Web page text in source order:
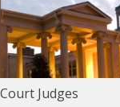
Judges